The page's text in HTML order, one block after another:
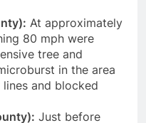
At approximately
80 mph were
tree and
in the area
and blocked
Just before